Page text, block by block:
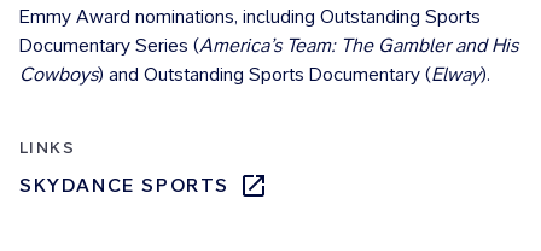
Emmy Award nominations, including Outstanding Sports
Documentary Series (America’s Team: The Gambler and His
Cowboys) and Outstanding Sports Documentary (Elway).
LINKS
SKYDANCE SPORTS